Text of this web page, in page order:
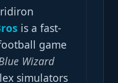
is a fast-
game
Wizard
simulators